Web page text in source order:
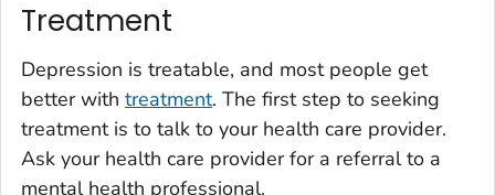
Treatment
Depression is treatable, and most people get
better with treatment. The first step to seeking
treatment is to talk to your health care provider.
Ask your health care provider for a referral to a
mental health professional.